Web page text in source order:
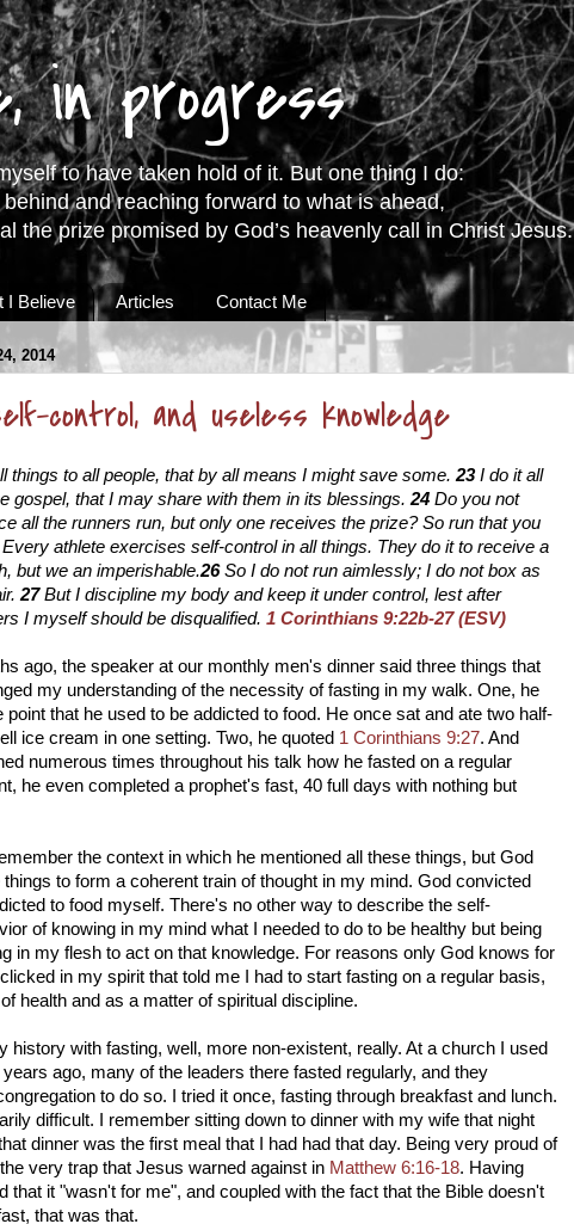
in progress
to have taken hold of it. But one thing I do:
and reaching forward to what is ahead,
the prize promised by God’s heavenly call in Christ Jesus.
I Believe Articles Contact Me
2014
control, and useless knowledge
things to all people, that by all means I might save some. 23I do it all
gospel, that I may share with them in its blessings. 24 Do you not
all the runners run, but only one receives the prize? So run that you
Every athlete exercises self-control in all things. They do it to receive a
but we an imperishable.26So I do not run aimlessly; I do not box as
27But I discipline my body and keep it under control, lest after
I myself should be disqualified. 1 Corinthians 9:22b-27 (ESV)
ago, the speaker at our monthly men's dinner said three things that
my understanding of the necessity of fasting in my walk. One, he
point that he used to be addicted to food. He once sat and ate two half-
ice cream in one setting. Two, he quoted 1 Corinthians 9:27. And
numerous times throughout his talk how he fasted on a regular
he even completed a prophet's fast, 40 full days with nothing but
the context in which he mentioned all these things, but God
to form a coherent train of thought in my mind. God convicted
to food myself. There's no other way to describe the self-
of knowing in my mind what I needed to do to be healthy but being
in my flesh to act on that knowledge. For reasons only God knows for
in my spirit that told me I had to start fasting on a regular basis,
health and as a matter of spiritual discipline.
history with fasting, well, more non-existent, really. At a church I used
ago, many of the leaders there fasted regularly, and they
to do so. I tried it once, fasting through breakfast and lunch.
difficult. I remember sitting down to dinner with my wife that night
dinner was the first meal that I had had that day. Being very proud of
very trap that Jesus warned against in Matthew 6:16-18. Having
that it "wasn't for me", and coupled with the fact that the Bible doesn't
that was that.